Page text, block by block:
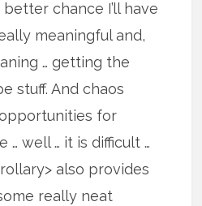
chance I’ll have
meaningful and,
… getting the
stuff. And chaos
for
… well … it is difficult …
also provides
really neat